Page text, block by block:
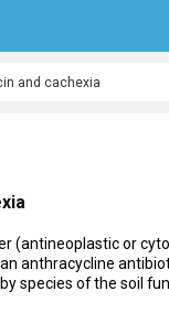
(antineoplastic or
anthracycline
species of the soil